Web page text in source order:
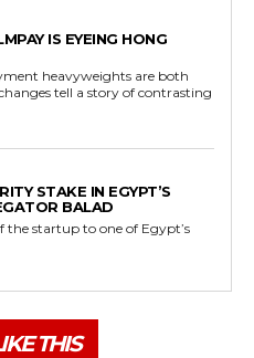
IS EYEING HONG
heavyweights are both
tell a story of contrasting
STAKE IN EGYPT’S
BALAD
the startup to one of Egypt’s
THIS